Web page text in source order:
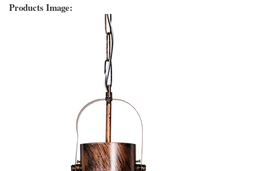
Products Image: